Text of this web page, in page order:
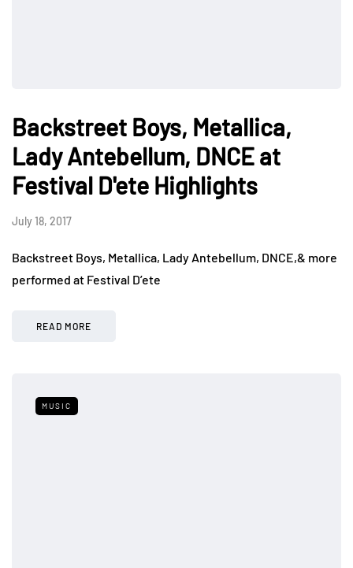
Backstreet Boys, Metallica,
Lady Antebellum, DNCE at
Festival D'ete Highlights
July 18, 2017
Backstreet Boys, Metallica, Lady Antebellum, DNCE,& more
performed at Festival D’ete
READ MORE
MUSIC